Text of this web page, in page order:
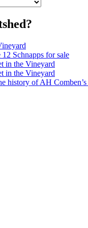
12 Schnapps for sale
in the Vineyard
in the Vineyard
history of AH